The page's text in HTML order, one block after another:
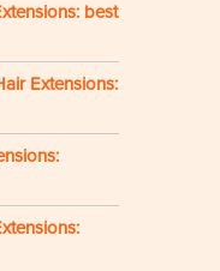
best
Extensions: